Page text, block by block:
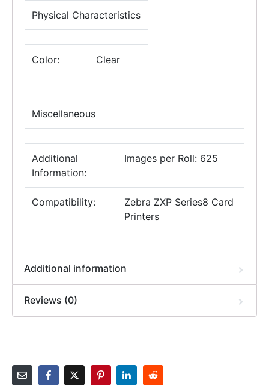
Physical Characteristics
Color: Clear
Miscellaneous
Additional
Information:
Images per Roll: 625
Compatibility:
Zebra ZXP Series8 Card
Printers
Additional information
Reviews (0)